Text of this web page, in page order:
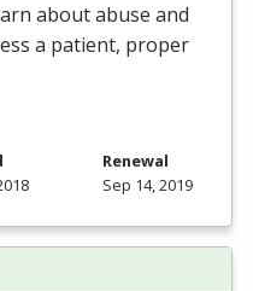
about abuse and
a patient, proper
Renewal
Sep 14, 2019